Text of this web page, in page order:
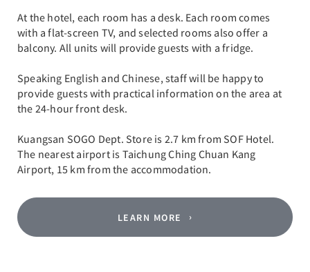
At the hotel, each room has a desk. Each room comes
with a flat-screen TV, and selected rooms also offer a
balcony. All units will provide guests with a fridge.
Speaking English and Chinese, staff will be happy to
provide guests with practical information on the area at
the 24-hour front desk.
Kuangsan SOGO Dept. Store is 2.7 km from SOF Hotel.
The nearest airport is Taichung Ching Chuan Kang
Airport, 15 km from the accommodation.
LEARN MORE